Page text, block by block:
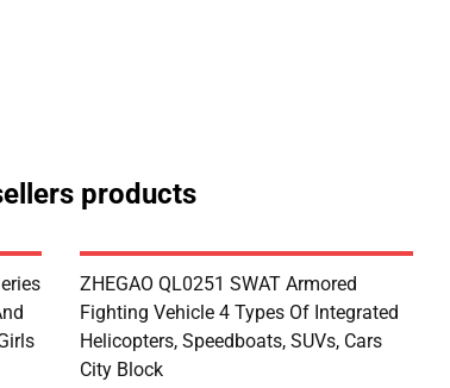
products
ZHEGAO QL0251 SWAT Armored
Fighting Vehicle 4 Types Of Integrated
Helicopters, Speedboats, SUVs, Cars
City Block